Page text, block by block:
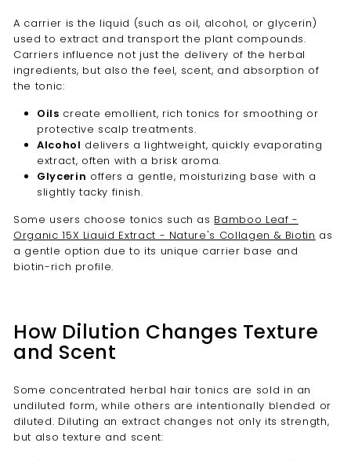
A carrier is the liquid (such as oil, alcohol, or glycerin)
used to extract and transport the plant compounds.
Carriers influence not just the delivery of the herbal
ingredients, but also the feel, scent, and absorption of
the tonic:
Oils create emollient, rich tonics for smoothing or
protective scalp treatments.
Alcohol delivers a lightweight, quickly evaporating
extract, often with a brisk aroma.
Glycerin offers a gentle, moisturizing base with a
slightly tacky finish.
Some users choose tonics such as Bamboo Leaf -
Organic 15X Liquid Extract - Nature's Collagen & Biotin as
a gentle option due to its unique carrier base and
biotin-rich profile.
How Dilution Changes Texture
and Scent
Some concentrated herbal hair tonics are sold in an
undiluted form, while others are intentionally blended or
diluted. Diluting an extract changes not only its strength,
but also texture and scent: